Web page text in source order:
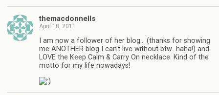
themacdonnells
April 18, 2011
I am now a follower of her blog… (thanks for showing
me ANOTHER blog I can't live without btw…haha!) and
LOVE the Keep Calm & Carry On necklace. Kind of the
motto for my life nowadays!